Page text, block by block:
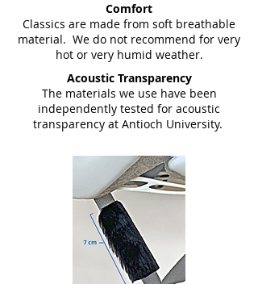
Comfort
Classics are made from soft breathable
material. We do not recommend for very
hot or very humid weather.
Acoustic Transparency
The materials we use have been
independently tested for acoustic
transparency at Antioch University.